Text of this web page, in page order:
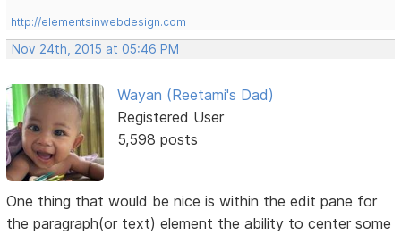
http://elementsinwebdesign.com
Nov 24th, 2015 at 05:46 PM
Wayan (Reetami's Dad)
Registered User
5,598 posts
One thing that would be nice is within the edit pane for
the paragraph(or text) element the ability to center some